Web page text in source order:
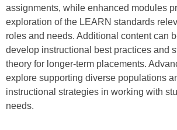
assignments, while enhanced modules
exploration of the LEARN standards
roles and needs. Additional content can
develop instructional best practices and
theory for longer-term placements.
explore supporting diverse populations
instructional strategies in working with
needs.